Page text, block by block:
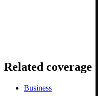
Related coverage
Business